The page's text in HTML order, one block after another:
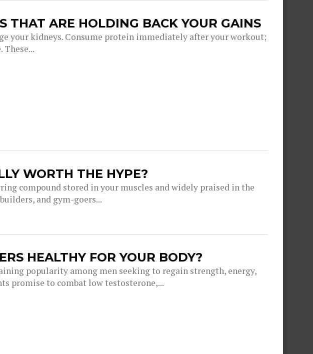
THAT ARE HOLDING BACK YOUR GAINS
your kidneys. Consume protein immediately after your workout;
WORTH THE HYPE?
compound stored in your muscles and widely praised in the
and gym-goers...
HEALTHY FOR YOUR BODY?
popularity among men seeking to regain strength, energy,
promise to combat low testosterone,...